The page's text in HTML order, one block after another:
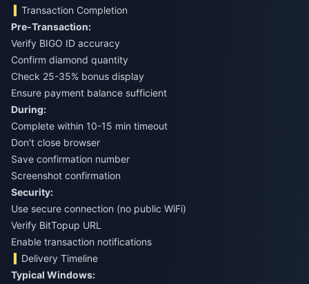
Transaction Completion
Pre-Transaction:
Verify BIGO ID accuracy
Confirm diamond quantity
Check 25-35% bonus display
Ensure payment balance sufficient
During:
Complete within 10-15 min timeout
Don't close browser
Save confirmation number
Screenshot confirmation
Security:
Use secure connection (no public WiFi)
Verify BitTopup URL
Enable transaction notifications
Delivery Timeline
Typical Windows: